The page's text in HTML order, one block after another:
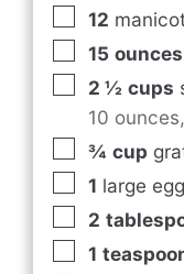
12
15 ounces
2 ½ cups
10
¾ cup
1 large egg
2
1